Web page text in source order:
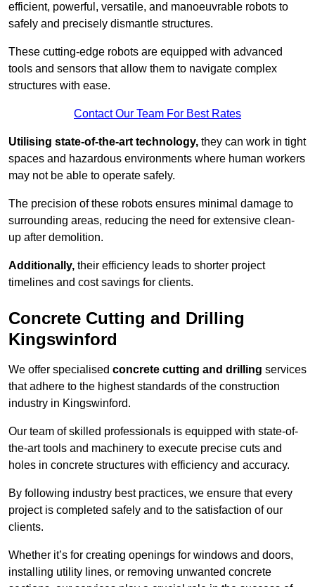
efficient, powerful, versatile, and manoeuvrable robots to
safely and precisely dismantle structures.
These cutting-edge robots are equipped with advanced
tools and sensors that allow them to navigate complex
structures with ease.
Contact Our Team For Best Rates
Utilising state-of-the-art technology, they can work in tight
spaces and hazardous environments where human workers
may not be able to operate safely.
The precision of these robots ensures minimal damage to
surrounding areas, reducing the need for extensive clean-
up after demolition.
Additionally, their efficiency leads to shorter project
timelines and cost savings for clients.
Concrete Cutting and Drilling
Kingswinford
We offer specialised concrete cutting and drilling services
that adhere to the highest standards of the construction
industry in Kingswinford.
Our team of skilled professionals is equipped with state-of-
the-art tools and machinery to execute precise cuts and
holes in concrete structures with efficiency and accuracy.
By following industry best practices, we ensure that every
project is completed safely and to the satisfaction of our
clients.
Whether it’s for creating openings for windows and doors,
installing utility lines, or removing unwanted concrete